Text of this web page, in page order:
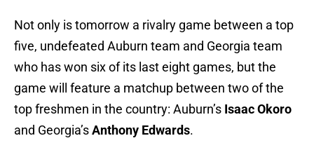
Not only is tomorrow a rivalry game between a top
five, undefeated Auburn team and Georgia team
who has won six of its last eight games, but the
game will feature a matchup between two of the
top freshmen in the country: Auburn’s Isaac Okoro
and Georgia’sAnthony Edwards.